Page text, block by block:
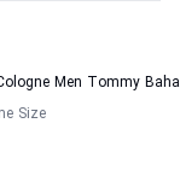
Men Tommy
Size